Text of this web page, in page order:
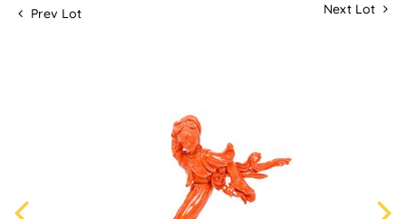
Prev Lot Next Lot